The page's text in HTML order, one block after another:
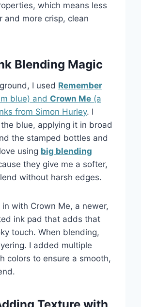
which means less
and more crisp, clean
Blending Magic
I used Remember
blue) and Crown Me (a
from Simon Hurley. I
blue, applying it in broad
the stamped bottles and
using big blending
they give me a softer,
without harsh edges.
in with Crown Me, a newer,
ink pad that adds that
touch. When blending,
I added multiple
colors to ensure a smooth,